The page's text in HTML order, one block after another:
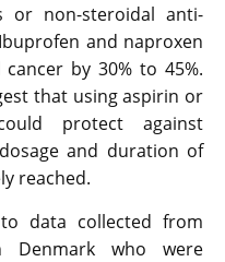
or non-steroidal anti-
and naproxen
by 30% to 45%.
that using aspirin or
protect against
and duration of
reached.
data collected from
Denmark who were